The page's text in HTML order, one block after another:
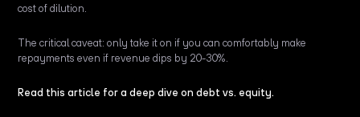
cost of dilution.
The critical caveat: only take it on if you can comfortably make
repayments even if revenue dips by 20-30%.
Read this article for a deep dive on debt vs. equity.